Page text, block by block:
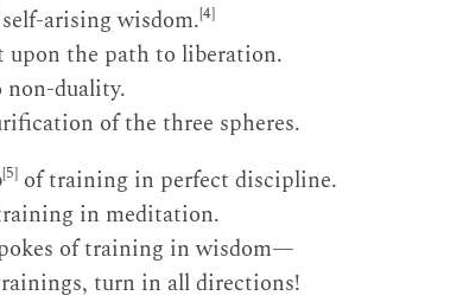
arising wisdom.[4]
upon the path to liberation.
duality.
of the three spheres.
[5] of training in perfect discipline.
in meditation.
of training in wisdom—
turn in all directions!